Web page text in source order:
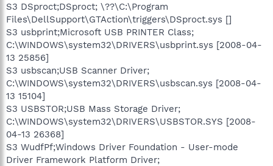
S3 DSproct;DSproct; \??\C:\Program
Files\DellSupport\GTAction\triggers\DSproct.sys []
S3 usbprint;Microsoft USB PRINTER Class;
C:\WINDOWS\system32\DRIVERS\usbprint.sys [2008-04-
13 25856]
S3 usbscan;USB Scanner Driver;
C:\WINDOWS\system32\DRIVERS\usbscan.sys [2008-04-
13 15104]
S3 USBSTOR;USB Mass Storage Driver;
C:\WINDOWS\system32\DRIVERS\USBSTOR.SYS [2008-
04-13 26368]
S3 WudfPf;Windows Driver Foundation - User-mode
Driver Framework Platform Driver;